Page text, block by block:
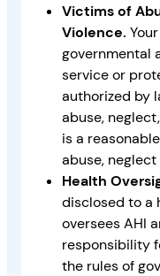
Victims of
Violence.
governmental
service or
authorized by
abuse,
is a
abuse,
Health
disclosed to a
oversees AHI
responsibility
the rules of